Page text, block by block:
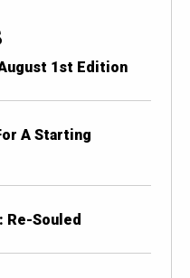
1st Edition
A Starting
Re-Souled